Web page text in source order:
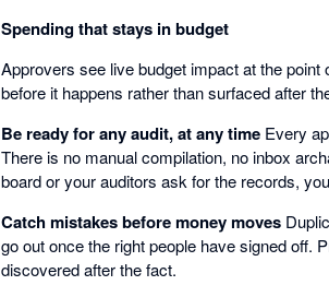
Spending that stays in budget
Approvers see live budget impact at the
before it happens rather than surfaced after
Be ready for any audit, at any time Every
There is no manual compilation, no inbox
board or your auditors ask for the records,
Catch mistakes before money moves
go out once the right people have signed off.
discovered after the fact.